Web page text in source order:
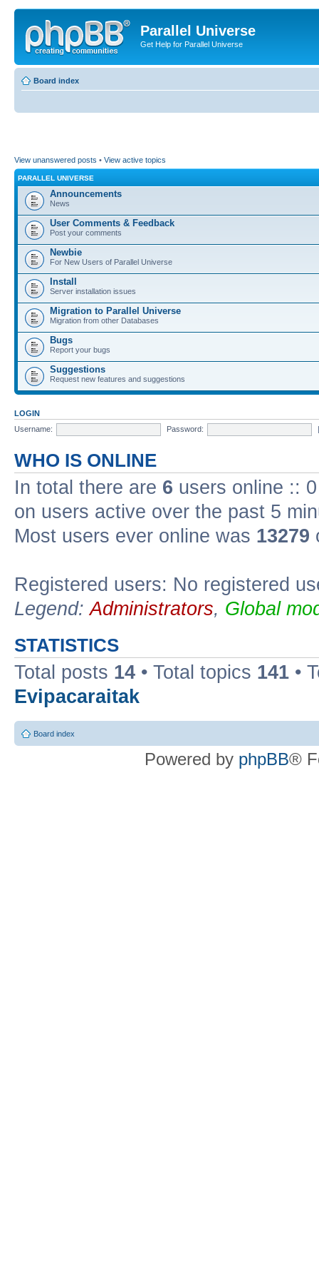
Parallel Universe
Get Help for Parallel Universe
Board index
View unanswered posts • View active topics
PARALLEL UNIVERSE
Announcements
News
User Comments & Feedback
Post your comments
Newbie
For New Users of Parallel Universe
Install
Server installation issues
Migration to Parallel Universe
Migration from other Databases
Bugs
Report your bugs
Suggestions
Request new features and suggestions
LOGIN
Username:
Password:
WHO IS ONLINE
In total there are 6 users online ::
on users active over the past 5
Most users ever online was 13279
Registered users: No registered
Legend:Administrators, Global
STATISTICS
Total posts 14 • Total topics 141 •
Evipacaraitak
Board index
Powered by phpBB®